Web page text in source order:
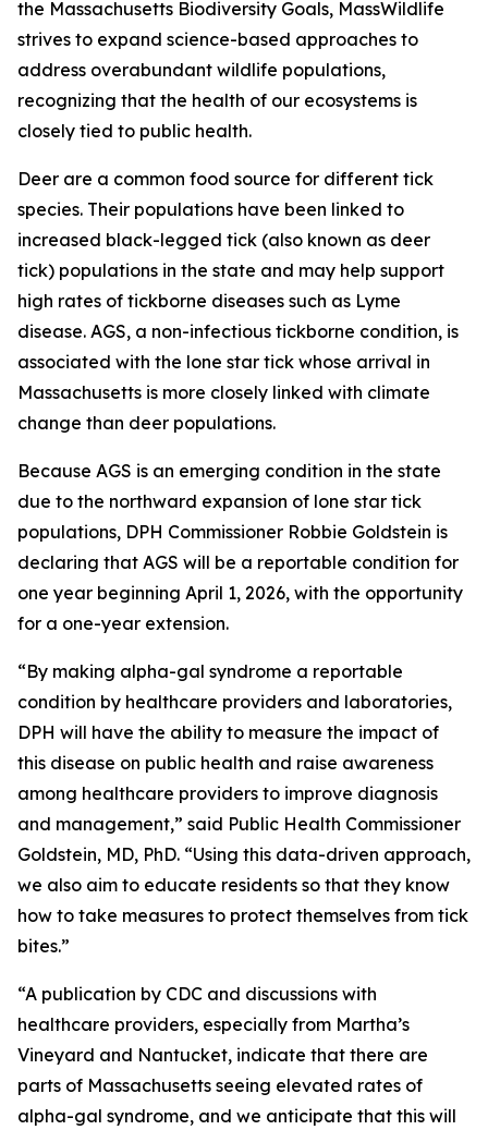
the Massachusetts Biodiversity Goals, MassWildlife
strives to expand science-based approaches to
address overabundant wildlife populations,
recognizing that the health of our ecosystems is
closely tied to public health.
Deer are a common food source for different tick
species. Their populations have been linked to
increased black-legged tick (also known as deer
tick) populations in the state and may help support
high rates of tickborne diseases such as Lyme
disease. AGS, a non-infectious tickborne condition, is
associated with the lone star tick whose arrival in
Massachusetts is more closely linked with climate
change than deer populations.
Because AGS is an emerging condition in the state
due to the northward expansion of lone star tick
populations, DPH Commissioner Robbie Goldstein is
declaring that AGS will be a reportable condition for
one year beginning April 1, 2026, with the opportunity
for a one-year extension.
“By making alpha-gal syndrome a reportable
condition by healthcare providers and laboratories,
DPH will have the ability to measure the impact of
this disease on public health and raise awareness
among healthcare providers to improve diagnosis
and management,” said Public Health Commissioner
Goldstein, MD, PhD. “Using this data-driven approach,
we also aim to educate residents so that they know
how to take measures to protect themselves from tick
bites.”
“A publication by CDC and discussions with
healthcare providers, especially from Martha’s
Vineyard and Nantucket, indicate that there are
parts of Massachusetts seeing elevated rates of
alpha-gal syndrome, and we anticipate that this will